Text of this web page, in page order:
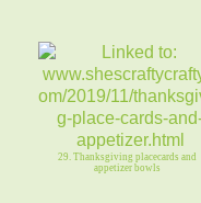
29. Thanksgiving placecards and
appetizer bowls